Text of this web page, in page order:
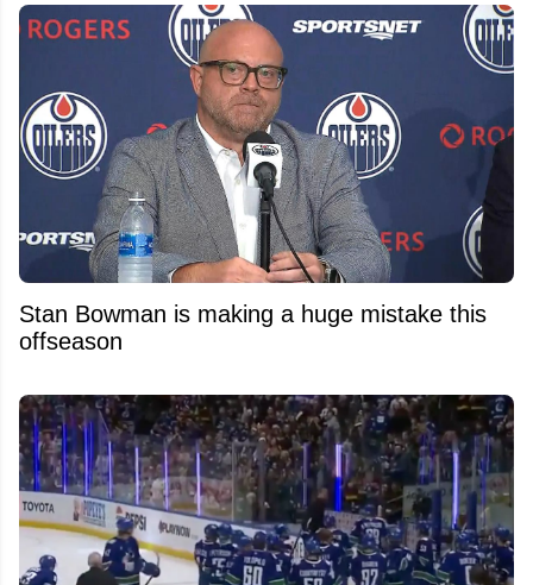
Stan Bowman is making a huge mistake this
offseason